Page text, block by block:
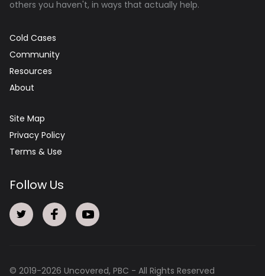
others you haven't, in ways that actually help.
Cold Cases
Community
Resources
About
Site Map
Privacy Policy
Terms & Use
Follow Us
© 2019-2026 Uncovered, PBC - All Rights Reserved